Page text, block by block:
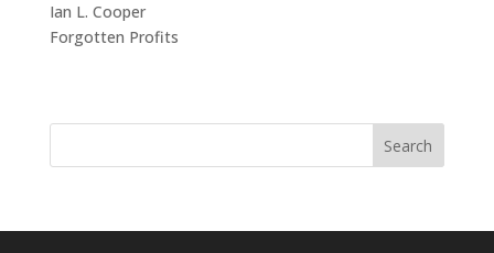
Ian L. Cooper
Forgotten Profits